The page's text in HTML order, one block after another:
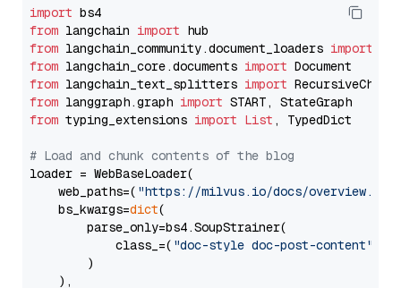
import
from langchain import
from langchain_community.document_loaders import
from langchain_core.documents import
from langchain_text_splitters import
from langgraph.graph import
from typing_extensions import List , TypedDict
# Load and chunk contents of the blog
loader = WebBaseLoader(
    web_paths=(
"https://milvus.io/docs/overview.md"
    bs_kwargs=
dict(
        parse_only=bs4.SoupStrainer(
            class_=(
"doc-style doc-post-content"
        )
    ),